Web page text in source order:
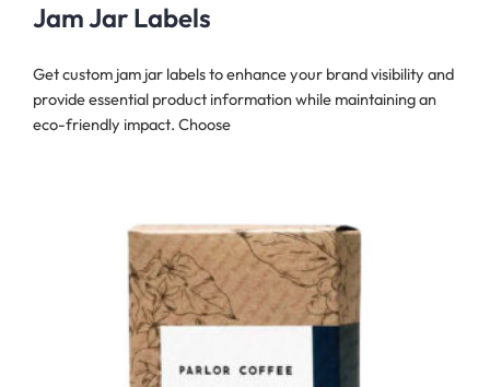
Jam Jar Labels
Get custom jam jar labels to enhance your brand visibility and
provide essential product information while maintaining an
eco-friendly impact. Choose